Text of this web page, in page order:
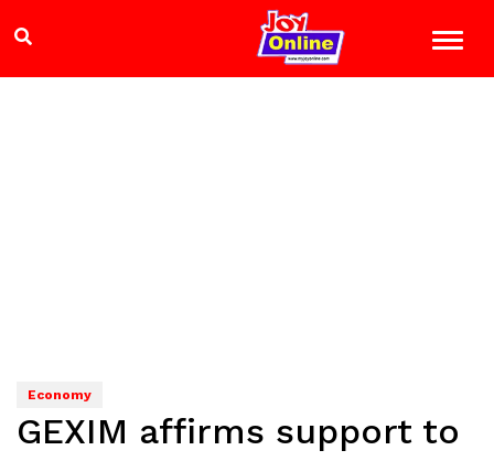
Economy
GEXIM affirms support to